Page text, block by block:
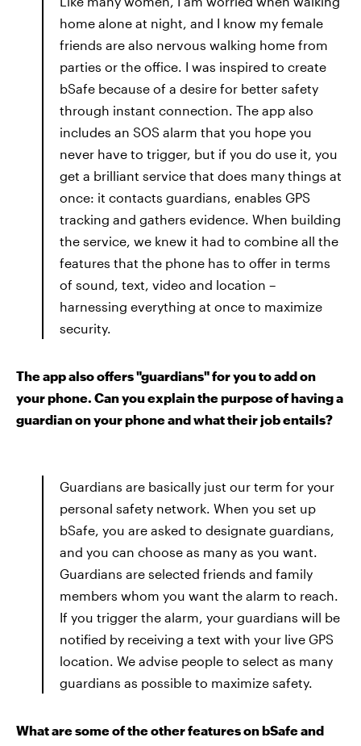
home alone at night, and I know my female
friends are also nervous walking home from
parties or the office. I was inspired to create
bSafe because of a desire for better safety
through instant connection. The app also
includes an SOS alarm that you hope you
never have to trigger, but if you do use it, you
get a brilliant service that does many things at
once: it contacts guardians, enables GPS
tracking and gathers evidence. When building
the service, we knew it had to combine all the
features that the phone has to offer in terms
of sound, text, video and location –
harnessing everything at once to maximize
security.
The app also offers "guardians" for you to add on
your phone. Can you explain the purpose of having a
guardian on your phone and what their job entails?
Guardians are basically just our term for your
personal safety network. When you set up
bSafe, you are asked to designate guardians,
and you can choose as many as you want.
Guardians are selected friends and family
members whom you want the alarm to reach.
If you trigger the alarm, your guardians will be
notified by receiving a text with your live GPS
location. We advise people to select as many
guardians as possible to maximize safety.
What are some of the other features on bSafe and